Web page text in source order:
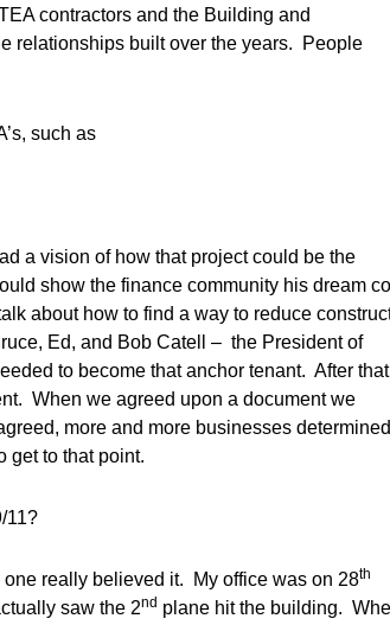
contractors and the Building and
relationships built over the years. People
such as
a vision of how that project could be the
show the finance community his dream
about how to find a way to reduce
Ed, and Bob Catell – the President of
to become that anchor tenant. After
When we agreed upon a document we
more and more businesses determined
get to that point.
11?
really believed it. My office was on 28th
saw the 2nd plane hit the building.